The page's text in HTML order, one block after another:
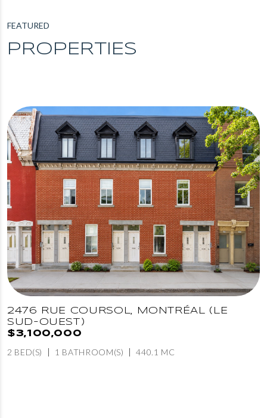
FEATURED
PROPERTIES
2476 RUE COURSOL, MONTRÉAL (LE
SUD-OUEST)
$3,100,000
2 BED(S) 1 BATHROOM(S) 440.1 MC